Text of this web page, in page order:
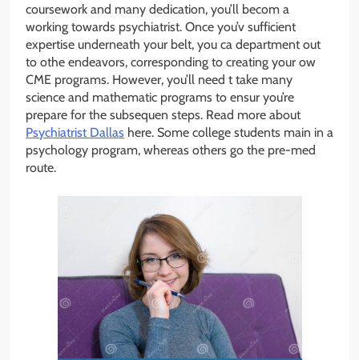
coursework and many dedication, you’ll becom a
working towards psychiatrist. Once you’v sufficient
expertise underneath your belt, you ca department out
to othe endeavors, corresponding to creating your ow
CME programs. However, you’ll need t take many
science and mathematic programs to ensur you’re
prepare for the subsequen steps. Read more about
Psychiatrist Dallas here. Some college students main in a
psychology program, whereas others go the pre-med
route.